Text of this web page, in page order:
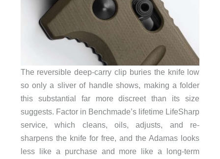
The reversible deep-carry clip buries the knife low
so only a sliver of handle shows, making a folder
this substantial far more discreet than its size
suggests. Factor in Benchmade’s lifetime LifeSharp
service, which cleans, oils, adjusts, and re-
sharpens the knife for free, and the Adamas looks
less like a purchase and more like a long-term